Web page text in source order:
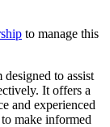
to manage this
to assist
It offers a
and experienced
make informed